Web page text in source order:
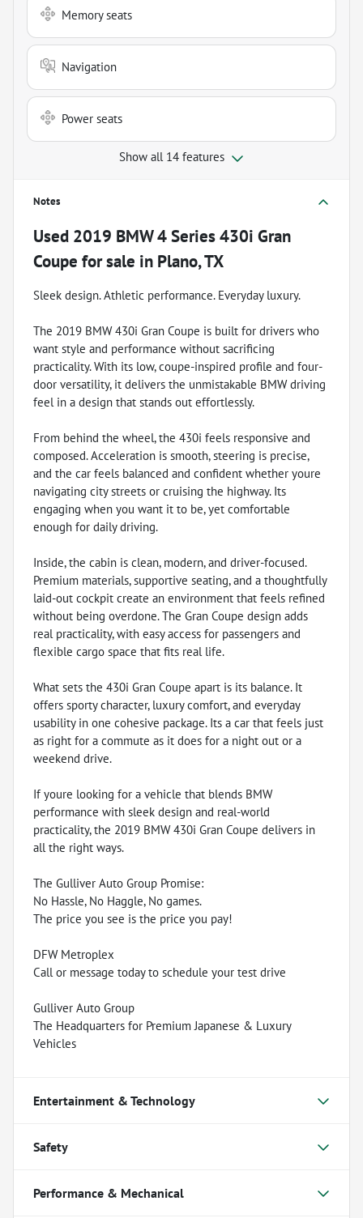
Memory seats
Navigation
Power seats
Show all 14 features
Notes
Used 2019 BMW 4 Series 430i Gran
Coupe for sale in Plano, TX
Sleek design. Athletic performance. Everyday luxury.
The 2019 BMW 430i Gran Coupe is built for drivers who
want style and performance without sacrificing
practicality. With its low, coupe-inspired profile and four-
door versatility, it delivers the unmistakable BMW driving
feel in a design that stands out effortlessly.
From behind the wheel, the 430i feels responsive and
composed. Acceleration is smooth, steering is precise,
and the car feels balanced and confident whether youre
navigating city streets or cruising the highway. Its
engaging when you want it to be, yet comfortable
enough for daily driving.
Inside, the cabin is clean, modern, and driver-focused.
Premium materials, supportive seating, and a thoughtfully
laid-out cockpit create an environment that feels refined
without being overdone. The Gran Coupe design adds
real practicality, with easy access for passengers and
flexible cargo space that fits real life.
What sets the 430i Gran Coupe apart is its balance. It
offers sporty character, luxury comfort, and everyday
usability in one cohesive package. Its a car that feels just
as right for a commute as it does for a night out or a
weekend drive.
If youre looking for a vehicle that blends BMW
performance with sleek design and real-world
practicality, the 2019 BMW 430i Gran Coupe delivers in
all the right ways.
The Gulliver Auto Group Promise:
No Hassle, No Haggle, No games.
The price you see is the price you pay!
DFW Metroplex
Call or message today to schedule your test drive
Gulliver Auto Group
The Headquarters for Premium Japanese & Luxury
Vehicles
Entertainment & Technology
Safety
Performance & Mechanical